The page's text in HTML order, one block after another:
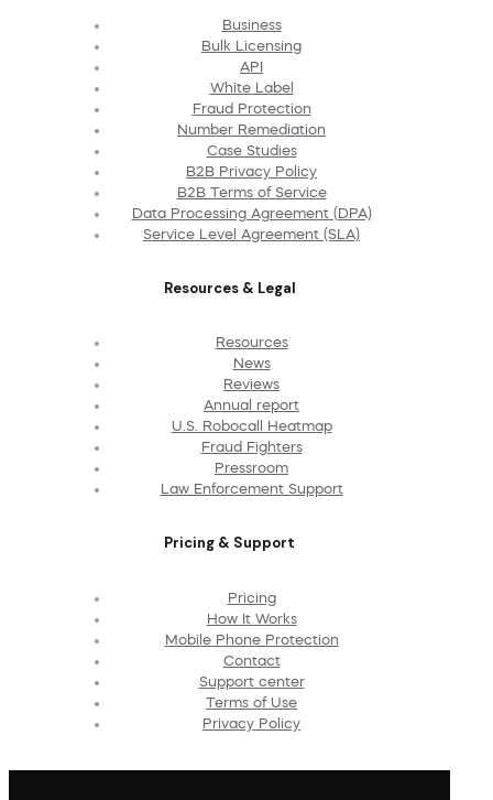
Business
Bulk Licensing
API
White Label
Fraud Protection
Number Remediation
Case Studies
B2B Privacy Policy
B2B Terms of Service
Data Processing Agreement (DPA)
Service Level Agreement (SLA)
Resources & Legal
Resources
News
Reviews
Annual report
U.S. Robocall Heatmap
Fraud Fighters
Pressroom
Law Enforcement Support
Pricing & Support
Pricing
How It Works
Mobile Phone Protection
Contact
Support center
Terms of Use
Privacy Policy